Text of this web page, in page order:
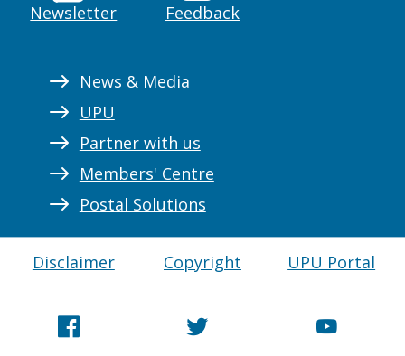
Newsletter Feedback
News & Media
UPU
Partner with us
Members' Centre
Postal Solutions
Disclaimer Copyright UPU Portal